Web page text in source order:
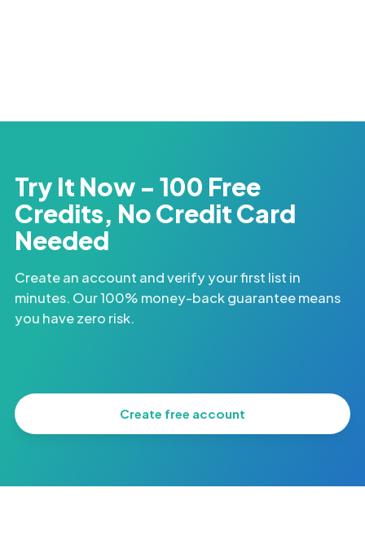
Try It Now - 100 Free
Credits, No Credit Card
Needed
Create an account and verify your first list in
minutes. Our 100% money-back guarantee means
you have zero risk.
Create free account